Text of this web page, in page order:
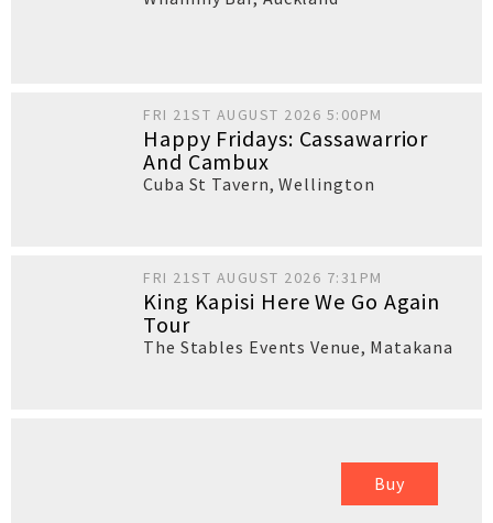
FRI 21ST AUGUST 2026 5:00PM
Happy Fridays: Cassawarrior
And Cambux
Cuba St Tavern,Wellington
FRI 21ST AUGUST 2026 7:31PM
King Kapisi Here We Go Again
Tour
The Stables Events Venue, Matakana
Buy